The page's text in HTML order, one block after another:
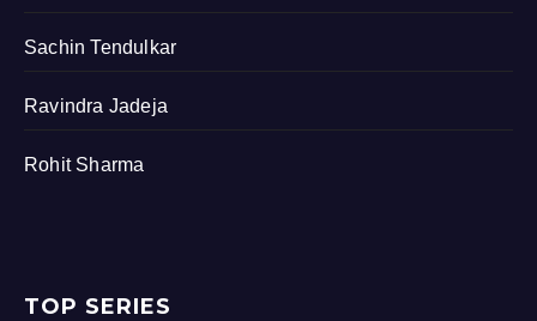
Sachin Tendulkar
Ravindra Jadeja
Rohit Sharma
TOP SERIES